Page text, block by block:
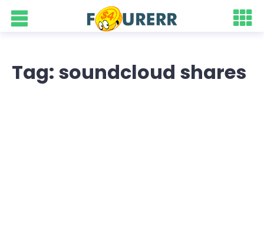
Tag: soundcloud shares